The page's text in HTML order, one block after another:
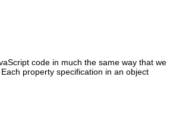
code in much the same way that we
property specification in an object